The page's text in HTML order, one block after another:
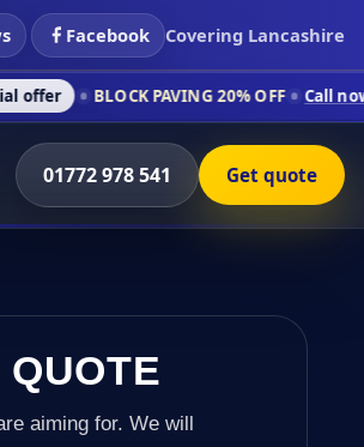
Facebook Covering Lancashire
PAVING 20% OFF Call now on 01772
01772 978 541 Get quote
aiming for. We will